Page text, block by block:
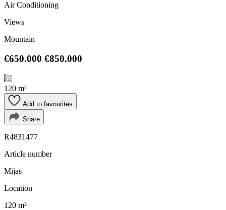
Air Conditioning
Views
Mountain
€650.000 €850.000
120 m²
Add to favourites
Share
R4831477
Article number
Mijas
Location
120 m²